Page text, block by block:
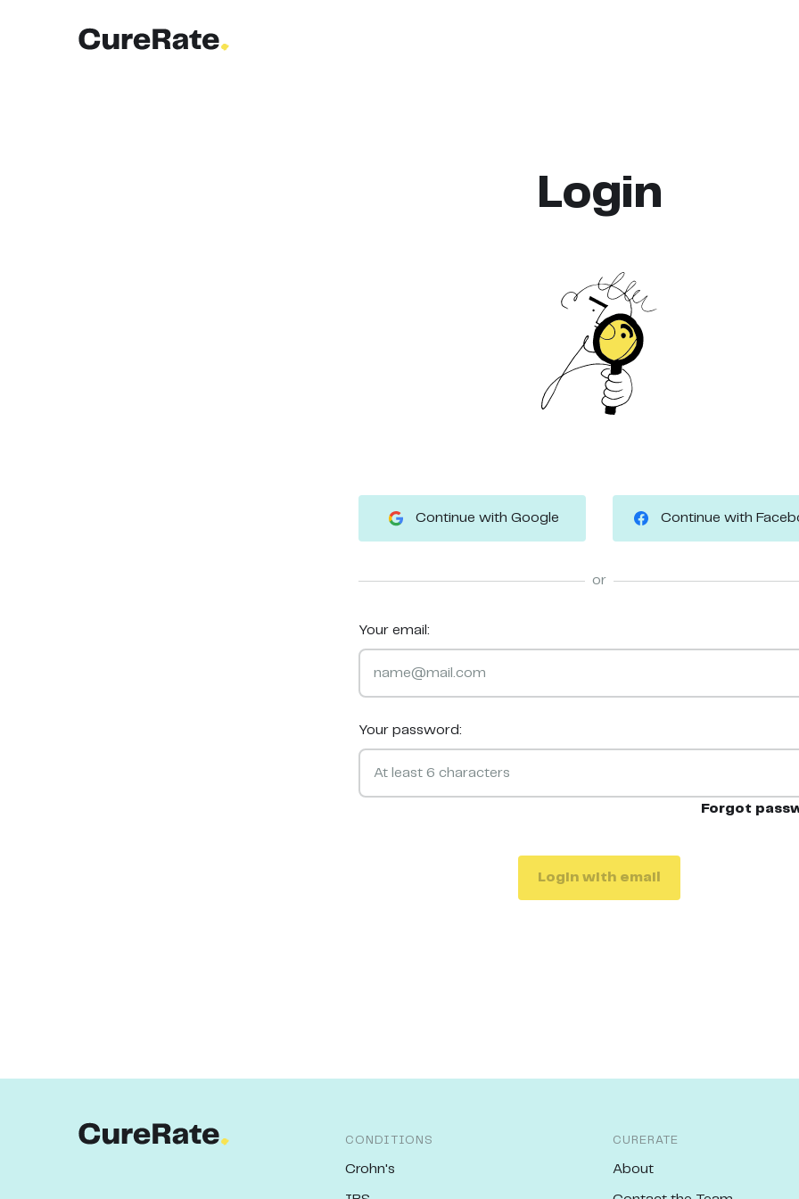
Login
Continue with Google Continue with
or
Your email:
Your password:
Forgot
Login with email
CONDITIONS
Crohn's
CURERATE
About